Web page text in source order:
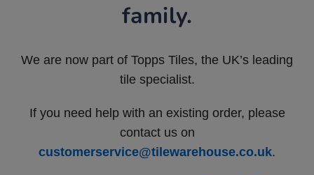
family.
We are now part of Topps Tiles, the UK’s leading
tile specialist.
If you need help with an existing order, please
contact us on
customerservice@tilewarehouse.co.uk.